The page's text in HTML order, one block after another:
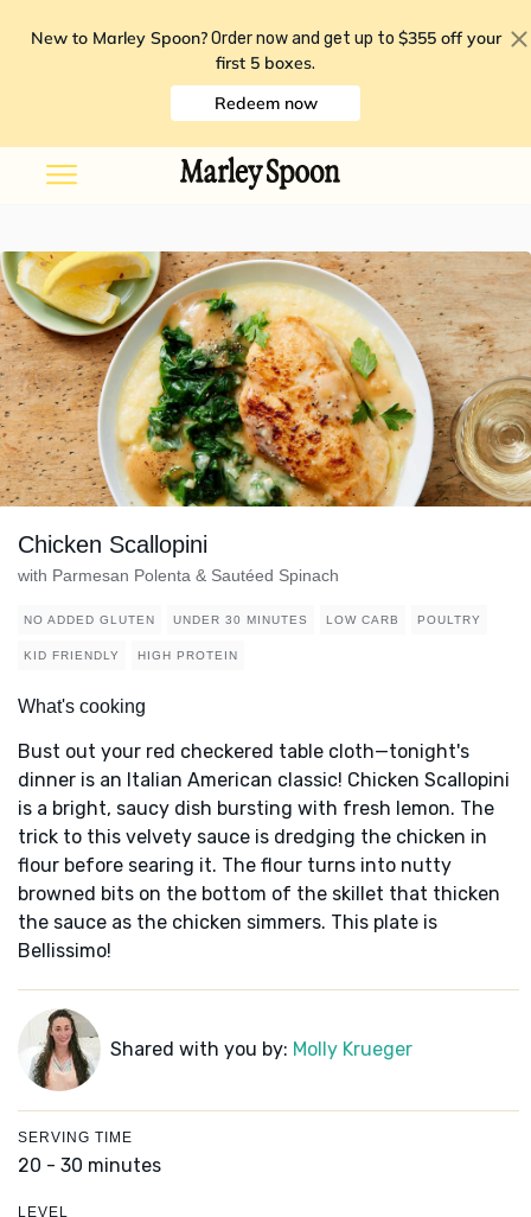
New to Marley Spoon? Order now and get up to $355 off your
first 5 boxes.
Redeem now
Chicken Scallopini
with Parmesan Polenta & Sautéed Spinach
NO ADDED GLUTEN UNDER 30 MINUTES LOW CARB POULTRY
KID FRIENDLY HIGH PROTEIN
What's cooking
Bust out your red checkered table cloth—tonight's
dinner is an Italian American classic! Chicken Scallopini
is a bright, saucy dish bursting with fresh lemon. The
trick to this velvety sauce is dredging the chicken in
flour before searing it. The flour turns into nutty
browned bits on the bottom of the skillet that thicken
the sauce as the chicken simmers. This plate is
Bellissimo!
Shared with you by: Molly Krueger
SERVING TIME
20 - 30 minutes
LEVEL